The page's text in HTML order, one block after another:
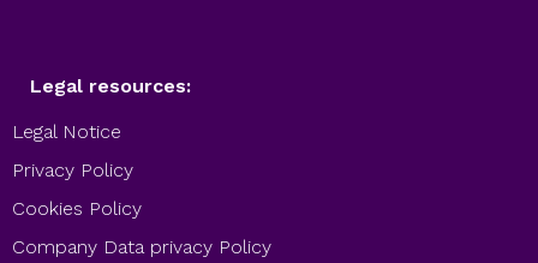
Legal resources:
Legal Notice
Privacy Policy
Cookies Policy
Company Data privacy Policy